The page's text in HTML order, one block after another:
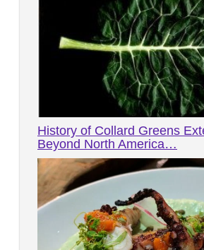
History of Collard Greens
Beyond North America…